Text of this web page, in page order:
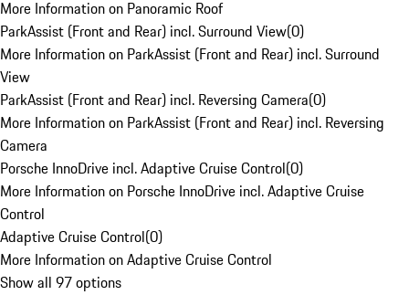
More Information on Panoramic Roof
ParkAssist (Front and Rear) incl. Surround View(0)
More Information on ParkAssist (Front and Rear) incl. Surround
View
ParkAssist (Front and Rear) incl. Reversing Camera(0)
More Information on ParkAssist (Front and Rear) incl. Reversing
Camera
Porsche InnoDrive incl. Adaptive Cruise Control(0)
More Information on Porsche InnoDrive incl. Adaptive Cruise
Control
Adaptive Cruise Control(0)
More Information on Adaptive Cruise Control
Show all 97 options